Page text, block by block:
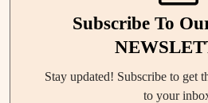
Subscribe To
Stay updated! Subscribe to get
to your